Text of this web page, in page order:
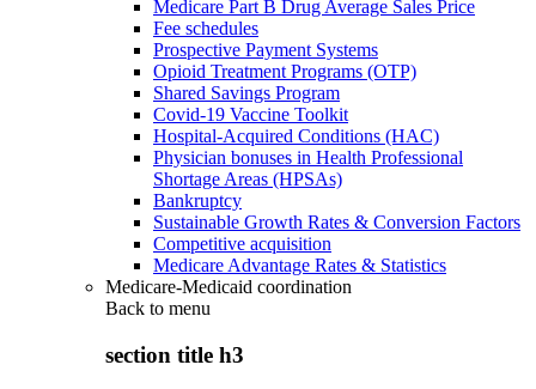
Medicare Part B Drug Average Sales Price
Fee schedules
Prospective Payment Systems
Opioid Treatment Programs (OTP)
Shared Savings Program
Covid-19 Vaccine Toolkit
Hospital-Acquired Conditions (HAC)
Physician bonuses in Health Professional
Shortage Areas (HPSAs)
Bankruptcy
Sustainable Growth Rates & Conversion Factors
Competitive acquisition
Medicare Advantage Rates & Statistics
Medicare-Medicaid coordination
Back to menu
section title h3